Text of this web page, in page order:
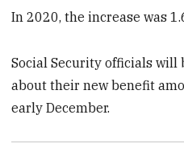
In 2020, the increase was
Social Security officials
about their new benefit
early December.